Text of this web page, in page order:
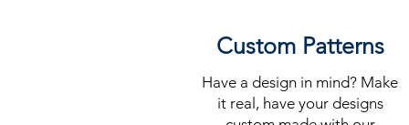
Custom Patterns
Have a design in mind? Make
it real, have your designs